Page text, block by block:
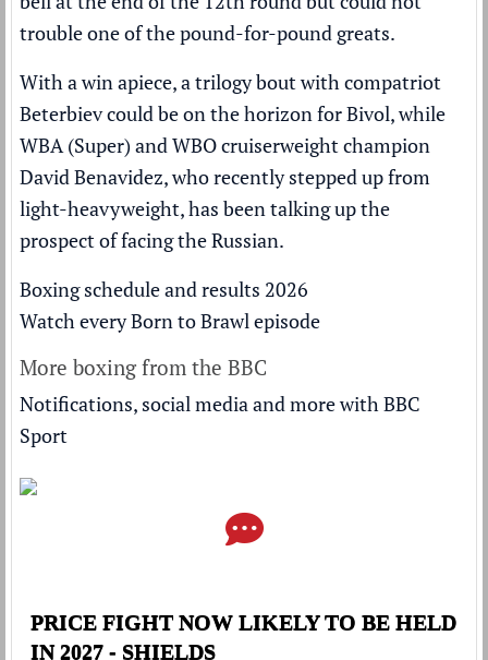
trouble one of the pound-for-pound greats.
With a win apiece, a trilogy bout with compatriot
Beterbiev could be on the horizon for Bivol, while
WBA (Super) and WBO cruiserweight champion
David Benavidez, who recently stepped up from
light-heavyweight, has been talking up the
prospect of facing the Russian.
Boxing schedule and results 2026
Watch every Born to Brawl episode
More boxing from the BBC
Notifications, social media and more with BBC
Sport
PRICE FIGHT NOW LIKELY TO BE HELD
IN 2027 - SHIELDS